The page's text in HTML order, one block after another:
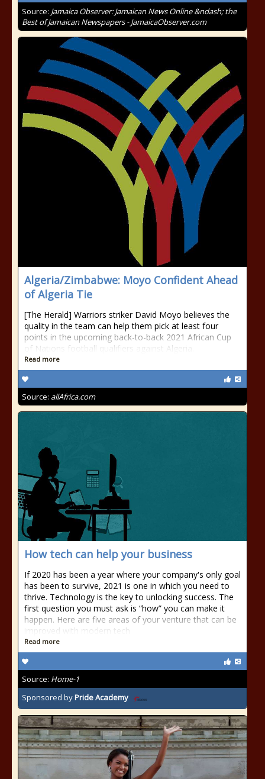
Source: Jamaica Observer: Jamaican News Online &ndash; the
Best of Jamaican Newspapers - JamaicaObserver.com
Algeria/Zimbabwe: Moyo Confident Ahead
of Algeria Tie
[The Herald] Warriors striker David Moyo believes the
quality in the team can help them pick at least four
points in the upcoming back-to-back 2021 African Cup
of Nations football qualifiers against Algeria.
Read more
Source: allAfrica.com
How tech can help your business
If 2020 has been a year where your company's only goal
has been to survive, 2021 is one in which you need to
thrive. Technology is the key to unlocking success. The
first question you must ask is “how” you can make it
happen. Here are five areas of your venture that can be
improved with modern tech
Read more
Source: Home-1
Sponsored byPride Academy